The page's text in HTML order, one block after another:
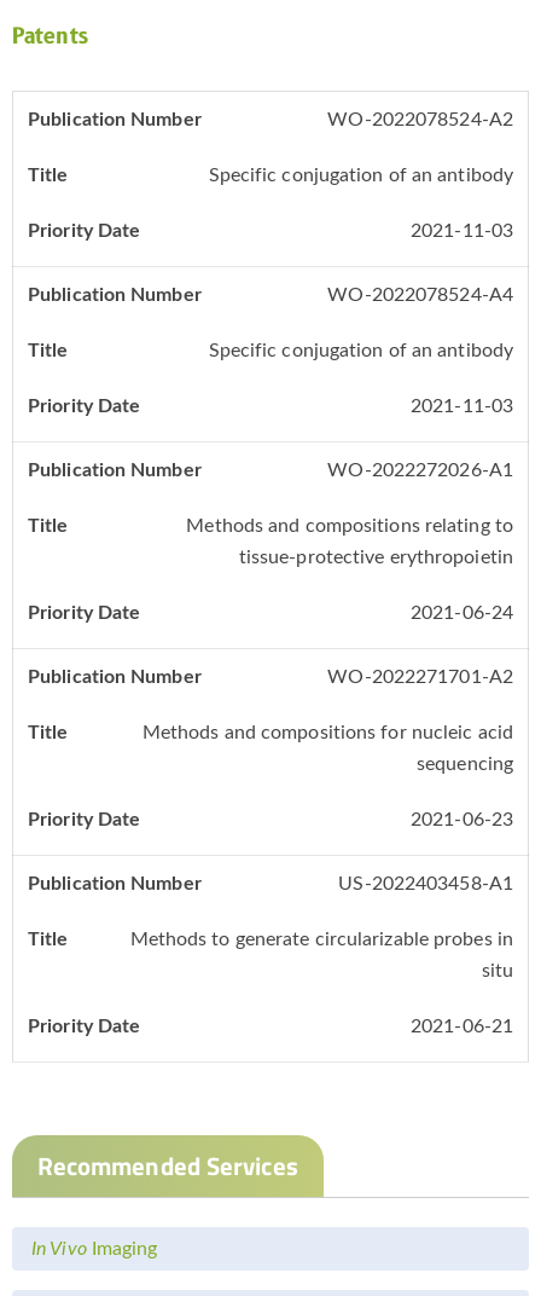
Patents
WO-2022078524-A2
Specific conjugation of an antibody
2021-11-03
WO-2022078524-A4
Specific conjugation of an antibody
2021-11-03
WO-2022272026-A1
Methods and compositions relating to
tissue-protective erythropoietin
2021-06-24
WO-2022271701-A2
Methods and compositions for nucleic acid
sequencing
2021-06-23
US-2022403458-A1
Methods to generate circularizable probes in
situ
2021-06-21
Recommended Services
In VivoImaging